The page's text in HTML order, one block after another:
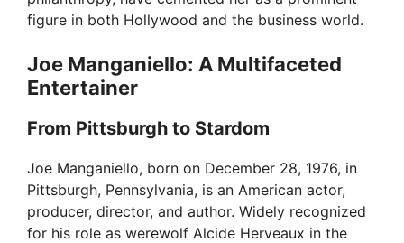
i
d
e
o
figure in both Hollywood and the business world.
Joe Manganiello: A Multifaceted
Entertainer
From Pittsburgh to Stardom
Joe Manganiello, born on December 28, 1976, in
Pittsburgh, Pennsylvania, is an American actor,
producer, director, and author. Widely recognized
for his role as werewolf Alcide Herveaux in the